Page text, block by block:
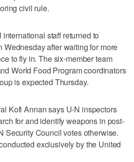
civil rule.
staff returned to
Wednesday after waiting for more
to fly in. The six-member team
World Food Program coordinators
is expected Thursday.
Kofi Annan says U-N inspectors
for and identify weapons in post-
Security Council votes otherwise.
exclusively by the United